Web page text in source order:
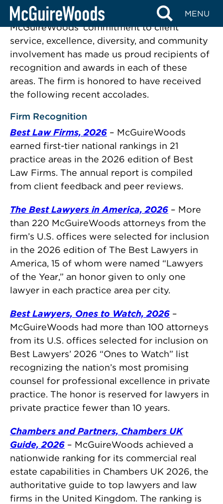
Skip
content
MENU
Recognition
McGuireWoods’ commitment to client
service, excellence, diversity, and community
involvement has made us proud recipients of
recognition and awards in each of these
areas. The firm is honored to have received
the following recent accolades.
Firm Recognition
Best Law Firms, 2026 – McGuireWoods
earned first-tier national rankings in 21
practice areas in the 2026 edition of Best
Law Firms. The annual report is compiled
from client feedback and peer reviews.
The Best Lawyers in America, 2026 – More
than 220 McGuireWoods attorneys from the
firm’s U.S. offices were selected for inclusion
in the 2026 edition of The Best Lawyers in
America, 15 of whom were named “Lawyers
of the Year,” an honor given to only one
lawyer in each practice area per city.
Best Lawyers, Ones to Watch, 2026 –
McGuireWoods had more than 100 attorneys
from its U.S. offices selected for inclusion on
Best Lawyers’ 2026 “Ones to Watch” list
recognizing the nation’s most promising
counsel for professional excellence in private
practice. The honor is reserved for lawyers in
private practice fewer than 10 years.
Chambers and Partners, Chambers UK
Guide, 2026 – McGuireWoods achieved a
nationwide ranking for its commercial real
estate capabilities in Chambers UK 2026, the
authoritative guide to top lawyers and law
firms in the United Kingdom. The ranking is